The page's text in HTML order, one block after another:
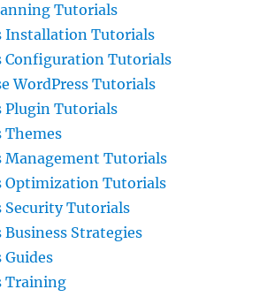
Tutorials
Installation Tutorials
Configuration Tutorials
WordPress Tutorials
Plugin Tutorials
Themes
Management Tutorials
Optimization Tutorials
Security Tutorials
Business Strategies
Guides
Training